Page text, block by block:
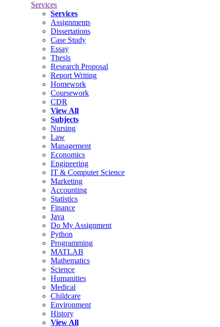
Services
Services
Assignments
Dissertations
Case Study
Essay
Thesis
Research Proposal
Report Writing
Homework
Coursework
CDR
View All
Subjects
Nursing
Law
Management
Economics
Engineering
IT & Computer Science
Marketing
Accounting
Statistics
Finance
Java
Do My Assignment
Python
Programming
MATLAB
Mathematics
Science
Humanities
Medical
Childcare
Environment
History
View All